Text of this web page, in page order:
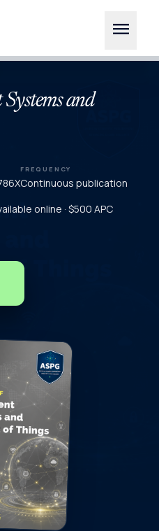
menu
and
FREQUENCY
Continuous publication
online · $500 APC